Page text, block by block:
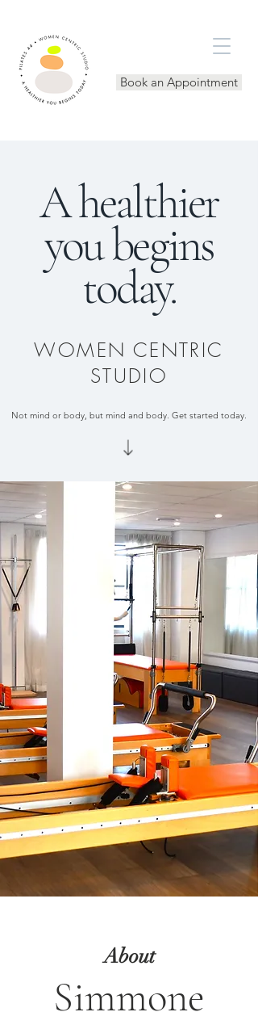
Book an Appointment
A healthier
you begins
today.
WOMEN CENTRIC
STUDIO
Not mind or body, but mind and body. Get started today.
About
Simmone